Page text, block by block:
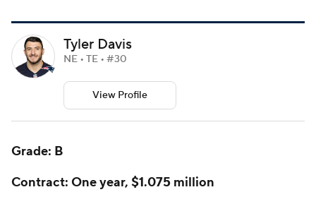
Tyler Davis
NE • TE • #30
View Profile
Grade: B
Contract: One year, $1.075 million